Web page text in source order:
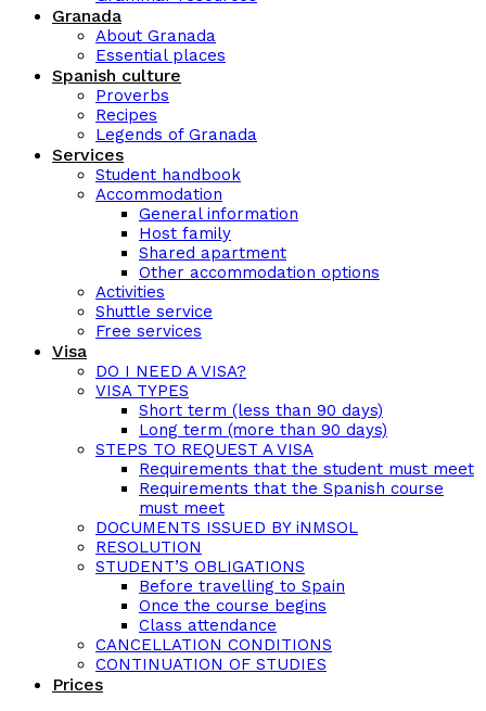
Granada
About Granada
Essential places
Spanish culture
Proverbs
Recipes
Legends of Granada
Services
Student handbook
Accommodation
General information
Host family
Shared apartment
Other accommodation options
Activities
Shuttle service
Free services
Visa
DO I NEED A VISA?
VISA TYPES
Short term (less than 90 days)
Long term (more than 90 days)
STEPS TO REQUEST A VISA
Requirements that the student must meet
Requirements that the Spanish course
must meet
DOCUMENTS ISSUED BY iNMSOL
RESOLUTION
STUDENT’S OBLIGATIONS
Before travelling to Spain
Once the course begins
Class attendance
CANCELLATION CONDITIONS
CONTINUATION OF STUDIES
Prices